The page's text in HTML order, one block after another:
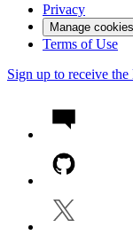
Privacy
Manage cookies
Terms of Use
Sign up to receive